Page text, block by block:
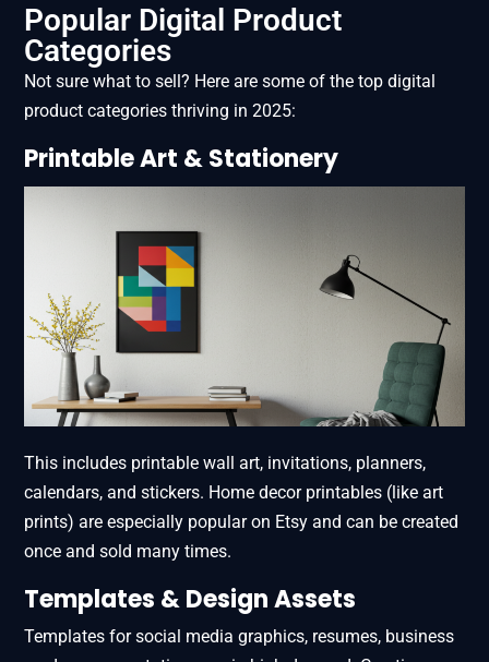
Popular Digital Product
Categories
Not sure what to sell? Here are some of the top digital
product categories thriving in 2025:
Printable Art & Stationery
This includes printable wall art, invitations, planners,
calendars, and stickers. Home decor printables (like art
prints) are especially popular on Etsy and can be created
once and sold many times.
Templates & Design Assets
Templates for social media graphics, resumes, business